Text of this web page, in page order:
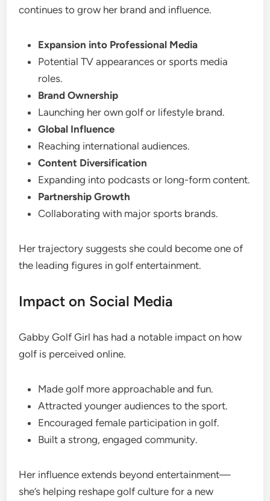
continues to grow her brand and influence.
Expansion into Professional Media
Potential TV appearances or sports media
roles.
Brand Ownership
Launching her own golf or lifestyle brand.
Global Influence
Reaching international audiences.
Content Diversification
Expanding into podcasts or long-form content.
Partnership Growth
Collaborating with major sports brands.
Her trajectory suggests she could become one of
the leading figures in golf entertainment.
Impact on Social Media
Gabby Golf Girl has had a notable impact on how
golf is perceived online.
Made golf more approachable and fun.
Attracted younger audiences to the sport.
Encouraged female participation in golf.
Built a strong, engaged community.
Her influence extends beyond entertainment—
she’s helping reshape golf culture for a new